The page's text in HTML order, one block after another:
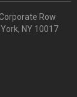
Row
NY 10017